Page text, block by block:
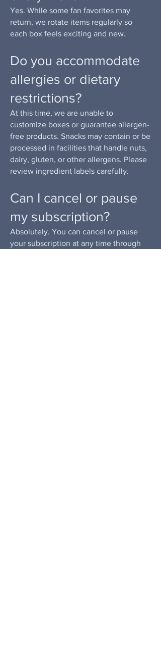
Yes. While some fan favorites may
return, we rotate items regularly so
each box feels exciting and new.
Do you accommodate
allergies or dietary
restrictions?
At this time, we are unable to
customize boxes or guarantee allergen-
free products. Snacks may contain or be
processed in facilities that handle nuts,
dairy, gluten, or other allergens. Please
review ingredient labels carefully.
Can I cancel or pause
my subscription?
Absolutely. You can cancel or pause
your subscription at any time through